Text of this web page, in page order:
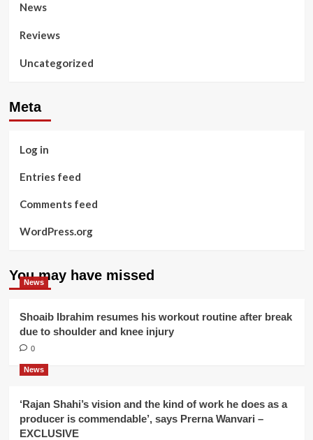
News
Reviews
Uncategorized
Meta
Log in
Entries feed
Comments feed
WordPress.org
You may have missed
News
Shoaib Ibrahim resumes his workout routine after break
due to shoulder and knee injury
0
News
‘Rajan Shahi’s vision and the kind of work he does as a
producer is commendable’, says Prerna Wanvari –
EXCLUSIVE